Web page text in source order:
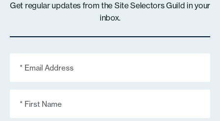
Get regular updates from the Site Selectors Guild in your
inbox.
(Required)
Name